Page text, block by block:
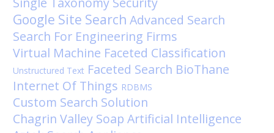
Google Site Search Advanced Search
Search For Engineering Firms
Virtual Machine Faceted Classification
Unstructured Text Faceted Search BioThane
Internet Of Things RDBMS
Custom Search Solution
Chagrin Valley Soap Artificial Intelligence